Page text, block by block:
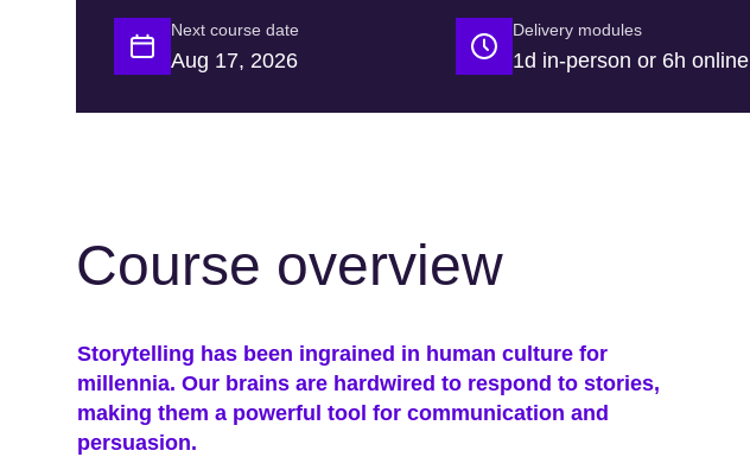
Next course date
Aug 17, 2026
Delivery modules
1d in-person or 6h online
Course overview
Storytelling has been ingrained in human culture for
millennia. Our brains are hardwired to respond to stories,
making them a powerful tool for communication and
persuasion.